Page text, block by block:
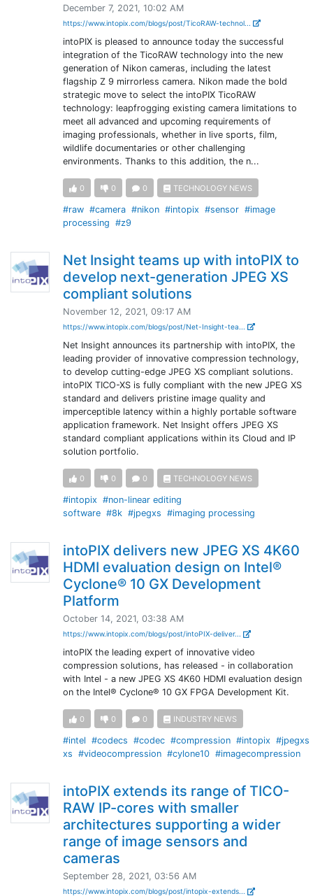
December 7, 2021, 10:02 AM
https://www.intopix.com/blogs/post/TicoRAW-technol...
intoPIX is pleased to announce today the successful
integration of the TicoRAW technology into the new
generation of Nikon cameras, including the latest
flagship Z 9 mirrorless camera. Nikon made the bold
strategic move to select the intoPIX TicoRAW
technology: leapfrogging existing camera limitations to
meet all advanced and upcoming requirements of
imaging professionals, whether in live sports, film,
wildlife documentaries or other challenging
environments. Thanks to this addition, the n...
0 0 0 TECHNOLOGY NEWS
#raw #camera #nikon #intopix #sensor #image
processing #z9
Net Insight teams up with intoPIX to
develop next-generation JPEG XS
compliant solutions
November 12, 2021, 09:17 AM
https://www.intopix.com/blogs/post/Net-Insight-tea...
Net Insight announces its partnership with intoPIX, the
leading provider of innovative compression technology,
to develop cutting-edge JPEG XS compliant solutions.
intoPIX TICO-XS is fully compliant with the new JPEG XS
standard and delivers pristine image quality and
imperceptible latency within a highly portable software
application framework. Net Insight offers JPEG XS
standard compliant applications within its Cloud and IP
solution portfolio.
0 0 0 TECHNOLOGY NEWS
#intopix #non-linear editing
software #8k #jpegxs #imaging processing
intoPIX delivers new JPEG XS 4K60
HDMI evaluation design on Intel®
Cyclone® 10 GX Development
Platform
October 14, 2021, 03:38 AM
https://www.intopix.com/blogs/post/intoPIX-deliver...
intoPIX the leading expert of innovative video
compression solutions, has released - in collaboration
with Intel - a new JPEG XS 4K60 HDMI evaluation design
on the Intel® Cyclone® 10 GX FPGA Development Kit.
0 0 0 INDUSTRY NEWS
#intel #codecs #codec #compression #intopix #jpegxs
xs #videocompression #cylone10 #imagecompression
intoPIX extends its range of TICO-
RAW IP-cores with smaller
architectures supporting a wider
range of image sensors and
cameras
September 28, 2021, 03:56 AM
https://www.intopix.com/blogs/post/intopix-extends...